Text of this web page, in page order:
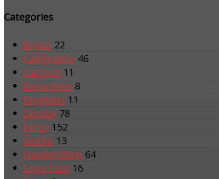
Categories
Brush 22
Calligraphy 46
Cartoon 11
Decorative 8
Dingbats 11
Display 78
Fancy 152
Gothic 13
Handwritten 64
Logo Font 16